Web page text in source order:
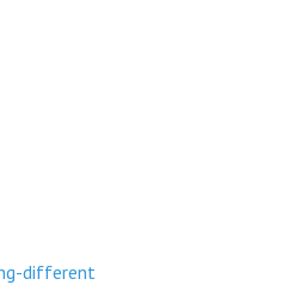
different